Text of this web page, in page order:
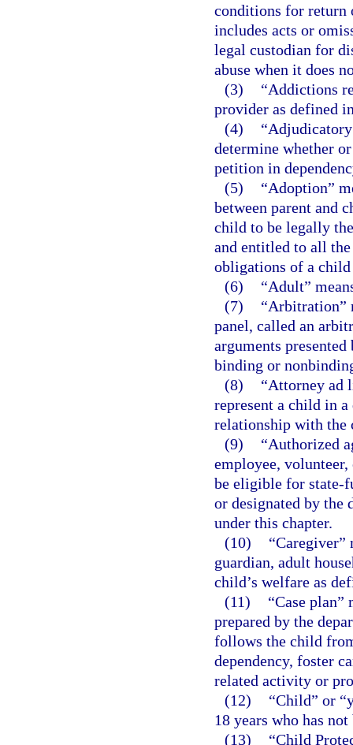
conditions for return
includes acts or
legal custodian for
abuse when it does
(3)
“Addictions
provider as defined
(4)
determine whether
petition in
(5)
“Adoption”
between parent and
child to be legally
and entitled to all
obligations of a
(6)
“Adult”
(7)
“Arbitration”
panel, called an
arguments
binding or
(8)
“Attorney ad
represent a child in a
relationship with the
(9)
“Authorized
employee,
be eligible for state-
or designated by the
under this chapter.
(10)
“Caregiver”
guardian, adult
child’s welfare as
(11)
“Case plan”
prepared by the
follows the child
dependency, foster
related activity or
(12)
“Child” or
18 years who has
(13)
“Child